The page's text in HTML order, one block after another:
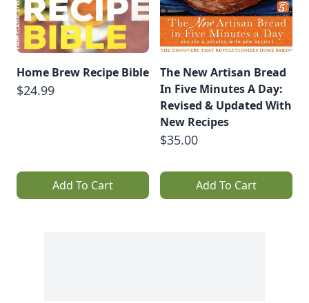
Home Brew Recipe Bible
$24.99
Add To Cart
The New Artisan Bread
In Five Minutes A Day:
Revised & Updated With
New Recipes
$35.00
Add To Cart